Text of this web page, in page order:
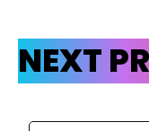
NEXT